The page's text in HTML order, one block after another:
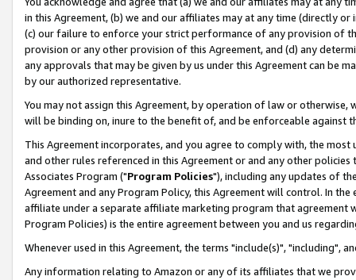
in this Agreement, (b) we and our affiliates may at any time (directly
(c) our failure to enforce your strict performance of any provision of
provision or any other provision of this Agreement, and (d) any
any approvals that may be given by us under this Agreement can be
by our authorized representative.
You may not assign this Agreement, by operation of law or
will be binding on, inure to the benefit of, and be enforceable against
This Agreement incorporates, and you agree to comply with, the
and other rules referenced in this Agreement or and any other
Associates Program ("Program Policies"), including any updates of
Agreement and any Program Policy, this Agreement will control. In
affiliate under a separate affiliate marketing program that agreement
Program Policies) is the entire agreement between you and us
Whenever used in this Agreement, the terms "include(s)", "including",
Any information relating to Amazon or any of its affiliates that we